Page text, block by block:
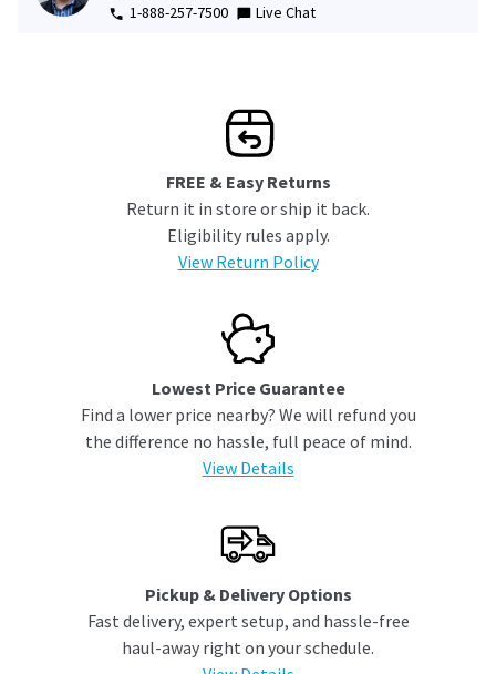
1-888-257-7500
Live Chat
FREE & Easy Returns
Return it in store or ship it back.
Eligibility rules apply.
View Return Policy
Lowest Price Guarantee
Find a lower price nearby? We will refund you
the difference no hassle, full peace of mind.
View Details
Pickup & Delivery Options
Fast delivery, expert setup, and hassle-free
haul-away right on your schedule.